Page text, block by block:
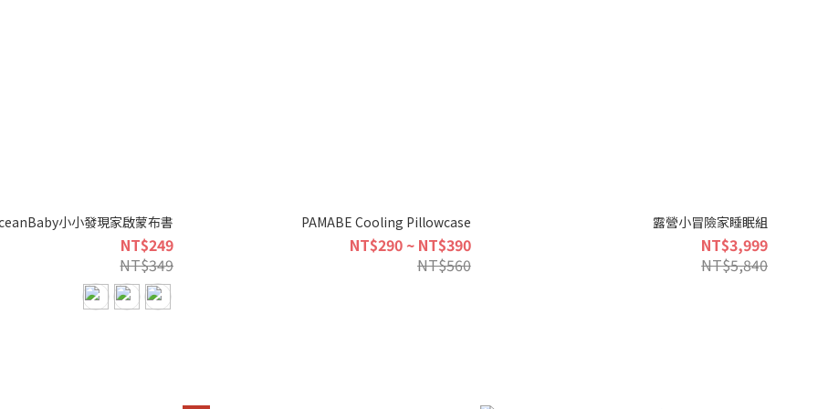
小小發現家啟蒙布書
NT$249
NT$349
PAMABE Cooling Pillowcase
NT$290 ~ NT$390
NT$560
露營小冒險家睡眠組
NT$3,999
NT$5,840